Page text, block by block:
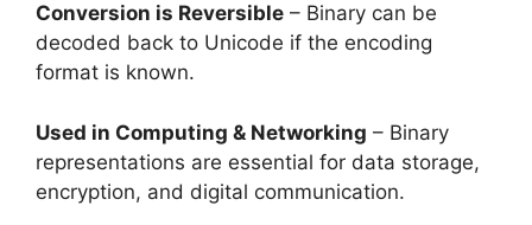
Conversion is Reversible – Binary can be
decoded back to Unicode if the encoding
format is known.
Used in Computing & Networking – Binary
representations are essential for data storage,
encryption, and digital communication.